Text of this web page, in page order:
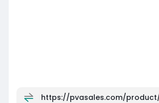
https://pvasales.com/